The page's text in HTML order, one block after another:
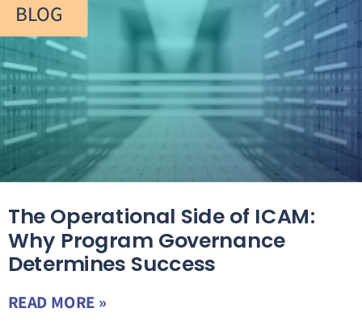
BLOG
The Operational Side of ICAM:
Why Program Governance
Determines Success
READ MORE »